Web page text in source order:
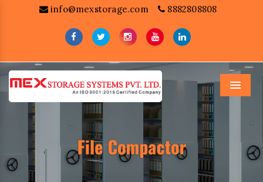
info@mexstorage.com 8882808808
Menu